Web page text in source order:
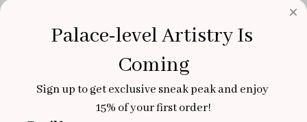
Brixton Rose
100/100
Very sturdy nails and
really pretty!
Aloha Glow
Palace-level Artistry Is
Coming
Sign up to get exclusive sneak peak and enjoy
15% of your first order!